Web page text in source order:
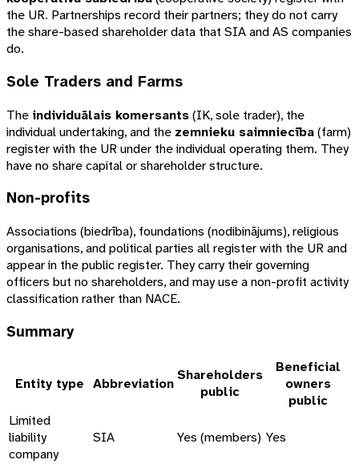
the UR. Partnerships record their partners; they do not carry
the share-based shareholder data that SIA and AS companies
do.
Sole Traders and Farms
The individuālais komersants(IK, sole trader), the
individual undertaking, and the zemnieku saimniecība(farm)
register with the UR under the individual operating them. They
have no share capital or shareholder structure.
Non-profits
Associations (biedrība), foundations (nodibinājums), religious
organisations, and political parties all register with the UR and
appear in the public register. They carry their governing
officers but no shareholders, and may use a non-profit activity
classification rather than NACE.
Summary
Entity type Abbreviation
Shareholders
public
Beneficial
owners
public
Limited
liability
company
SIA Yes (members) Yes